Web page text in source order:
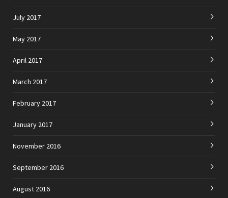
July 2017
May 2017
April 2017
March 2017
February 2017
January 2017
November 2016
September 2016
August 2016